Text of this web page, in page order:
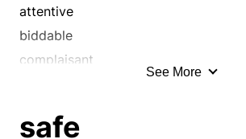
ambitious
amenable
anguish
antsy
attentive
biddable
complaisant
constrained
See More
safe